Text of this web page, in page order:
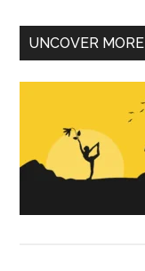
UNCOVER MORE